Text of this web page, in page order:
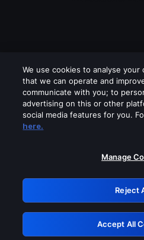
Please turn off any
GRN:
We use cookies to analyse your
that we can operate and
communicate with you; to
advertising on this or other
social media features for you.
here.
Manage
Reject
Accept All